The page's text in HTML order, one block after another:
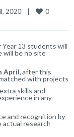
2020 | 0
Year 13 students will
will be no site
April,after this
with projects
skills and
in any
and recognition by
research